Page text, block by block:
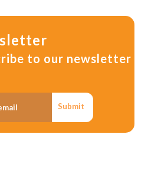
to our newsletter
Submit